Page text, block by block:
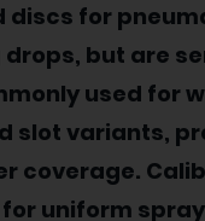
discs for
but are
used for
slot variants,
coverage.
uniform